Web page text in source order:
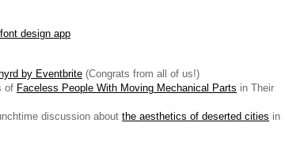
design app
by Eventbrite (Congrats from all of us!)
of Faceless People With Moving Mechanical Parts in Their
discussion about the aesthetics of deserted cities in